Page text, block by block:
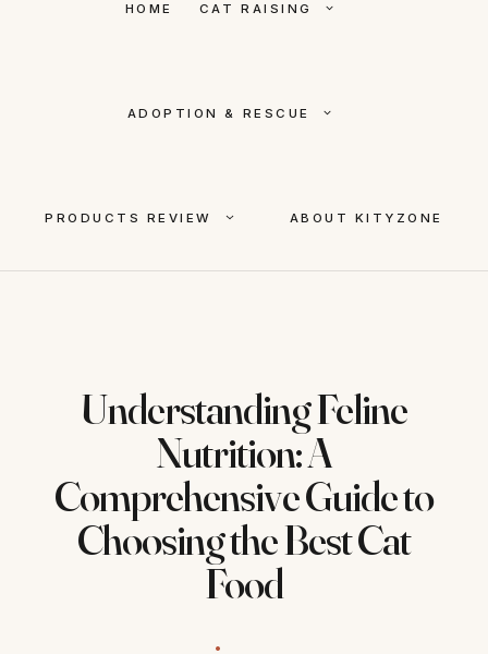
HOME CAT RAISING
ADOPTION & RESCUE
PRODUCTS REVIEW ABOUT KITYZONE
Understanding Feline
Nutrition: A
Comprehensive Guide to
Choosing the Best Cat
Food